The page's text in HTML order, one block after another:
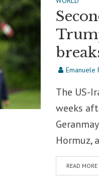
Emanuele
The US-
weeks
Hormuz,
READ MORE